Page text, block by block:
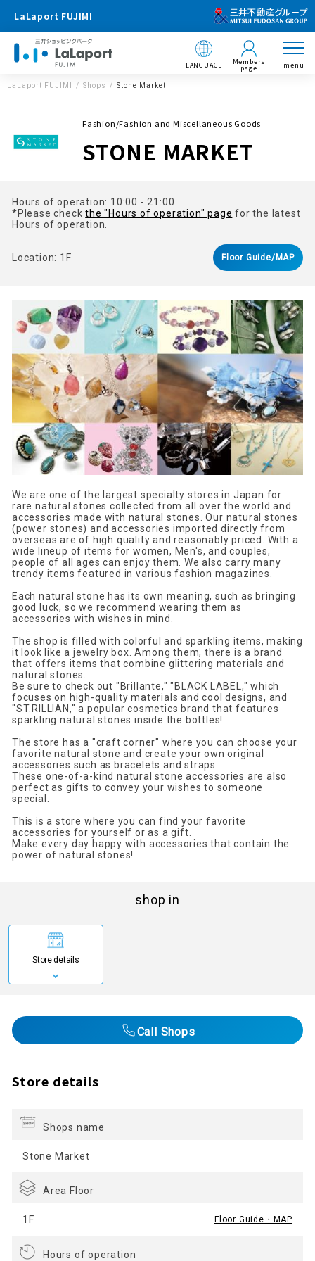
LaLaport FUJIMI
LANGUAGE Members
page menu
LaLaport FUJIMI Shops Stone Market
Fashion/Fashion and Miscellaneous Goods
STONE MARKET
Hours of operation: 10:00 - 21:00
*Please checkthe "Hours of operation" page for the latest
Hours of operation.
Location: 1F Floor Guide/MAP
We are one of the largest specialty stores in Japan for
rare natural stones collected from all over the world and
accessories made with natural stones. Our natural stones
(power stones) and accessories imported directly from
overseas are of high quality and reasonably priced. With a
wide lineup of items for women, Men's, and couples,
people of all ages can enjoy them. We also carry many
trendy items featured in various fashion magazines.
Each natural stone has its own meaning, such as bringing
good luck, so we recommend wearing them as
accessories with wishes in mind.
The shop is filled with colorful and sparkling items, making
it look like a jewelry box. Among them, there is a brand
that offers items that combine glittering materials and
natural stones.
Be sure to check out "Brillante," "BLACK LABEL," which
focuses on high-quality materials and cool designs, and
"ST.RILLIAN," a popular cosmetics brand that features
sparkling natural stones inside the bottles!
The store has a "craft corner" where you can choose your
favorite natural stone and create your own original
accessories such as bracelets and straps.
These one-of-a-kind natural stone accessories are also
perfect as gifts to convey your wishes to someone
special.
This is a store where you can find your favorite
accessories for yourself or as a gift.
Make every day happy with accessories that contain the
power of natural stones!
shop in
Store details
Call Shops
Store details
Shops name
Stone Market
Area Floor
1F Floor Guide・MAP
Hours of operation